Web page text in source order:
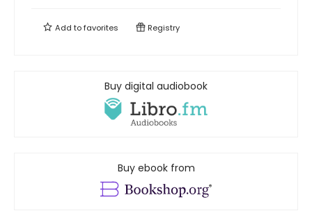
Add tofavorites Registry
Buy digital audiobook
Buy ebook from